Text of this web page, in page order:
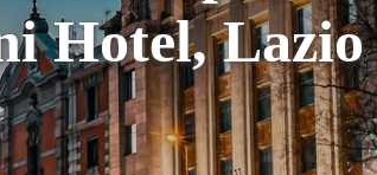
Hotel, Lazio